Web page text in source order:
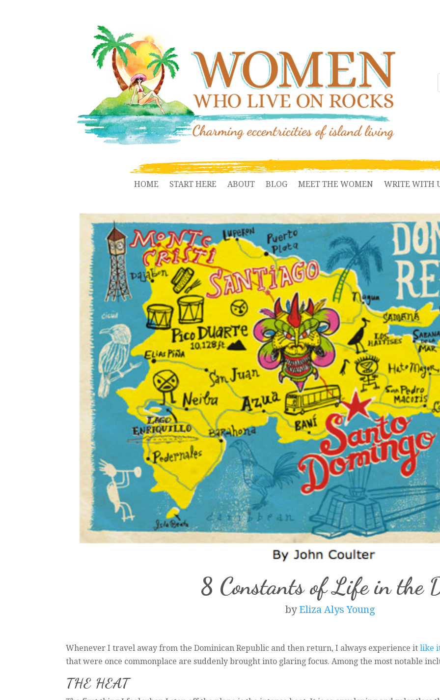
HOME START HERE ABOUT BLOG MEET THE WOMEN WRITE WITH
8 Constants of Life in the
by Eliza Alys Young
Whenever I travel away from the Dominican Republic and then return, I always experience itlike
that were once commonplace are suddenly brought into glaring focus. Among the most notable
THE HEAT